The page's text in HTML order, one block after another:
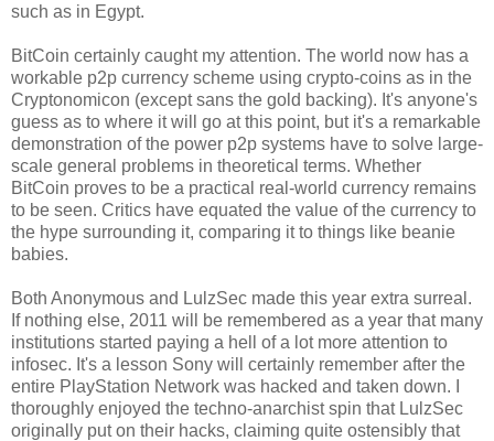
such as in Egypt.
BitCoin certainly caught my attention. The world now has a
workable p2p currency scheme using crypto-coins as in the
Cryptonomicon (except sans the gold backing). It's anyone's
guess as to where it will go at this point, but it's a remarkable
demonstration of the power p2p systems have to solve large-
scale general problems in theoretical terms. Whether
BitCoin proves to be a practical real-world currency remains
to be seen. Critics have equated the value of the currency to
the hype surrounding it, comparing it to things like beanie
babies.
Both Anonymous and LulzSec made this year extra surreal.
If nothing else, 2011 will be remembered as a year that many
institutions started paying a hell of a lot more attention to
infosec. It's a lesson Sony will certainly remember after the
entire PlayStation Network was hacked and taken down. I
thoroughly enjoyed the techno-anarchist spin that LulzSec
originally put on their hacks, claiming quite ostensibly that